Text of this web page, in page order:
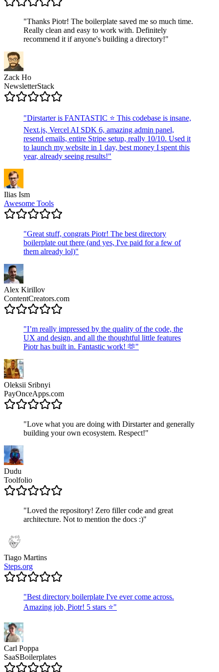
"Thanks Piotr! The boilerplate saved me so much time.
Really clean and easy to work with. Definitely
recommend it if anyone's building a directory!"
Zack Ho
NewsletterStack
"Dirstarter is FANTASTIC ⭐ This codebase is insane,
Next.js, Vercel AI SDK 6, amazing admin panel,
resend emails, entire Stripe setup, really 10/10. Used it
to launch my website in 1 day, best money I spent this
year, already seeing results!"
Ilias Ism
Awesome Tools
"Great stuff, congrats Piotr! The best directory
boilerplate out there (and yes, I've paid for a few of
them already lol)"
Alex Kirillov
ContentCreators.com
"I’m really impressed by the quality of the code, the
UX and design, and all the thoughtful little features
Piotr has built in. Fantastic work! 🫶"
Oleksii Sribnyi
PayOnceApps.com
"Love what you are doing with Dirstarter and generally
building your own ecosystem. Respect!"
Dudu
Toolfolio
"Loved the repository! Zero filler code and great
architecture. Not to mention the docs :)"
Tiago Martins
Steps.org
"Best directory boilerplate I've ever come across.
Amazing job, Piotr! 5 stars ⭐"
Carl Poppa
SaaSBoilerplates